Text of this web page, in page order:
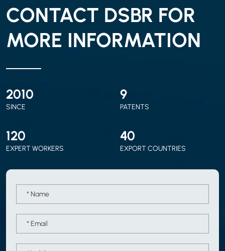
CONTACT DSBR FOR
MORE INFORMATION
2010
SINCE
9
PATENTS
120
EXPERT WORKERS
40
EXPORT COUNTRIES